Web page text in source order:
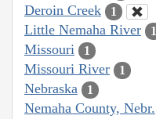
Deroin Creek 1
Little Nemaha River 1
Missouri 1
Missouri River 1
Nebraska 1
Nemaha County, Nebr.